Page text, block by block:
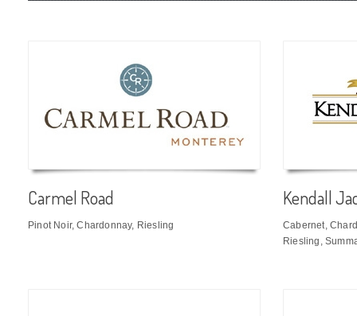
Carmel Road
Pinot Noir, Chardonnay, Riesling
Kendall
Cabernet,
Riesling,